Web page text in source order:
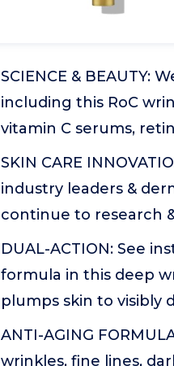
SCIENCE & BEAUTY:
including this RoC
vitamin C serums,
SKIN CARE
industry leaders &
continue to research
DUAL-ACTION: See
formula in this deep
plumps skin to visibly
ANTI-AGING
wrinkles, fine lines,